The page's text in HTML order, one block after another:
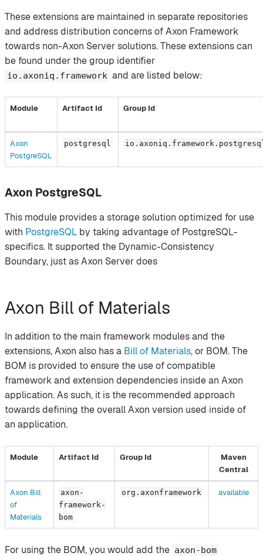
These extensions are maintained in separate repositories
and address distribution concerns of Axon Framework
towards non-Axon Server solutions. These extensions can
be found under the group identifier
io.axoniq.framework and are listed below:
Module Artifact Id Group Id
Axon
PostgreSQL
postgresql
Axon PostgreSQL
This module provides a storage solution optimized for use
with PostgreSQL by taking advantage of PostgreSQL-
specifics. It supported the Dynamic-Consistency
Boundary, just as Axon Server does
Axon Bill of Materials
In addition to the main framework modules and the
extensions, Axon also has a Bill of Materials, or BOM. The
BOM is provided to ensure the use of compatible
framework and extension dependencies inside an Axon
application. As such, it is the recommended approach
towards defining the overall Axon version used inside of
an application.
Module Artifact Id Group Id
Maven
Central
Axon Bill
of
Materials
axon-
framework-
bom
org.axonframework available
For using the BOM, you would add the axon-bom